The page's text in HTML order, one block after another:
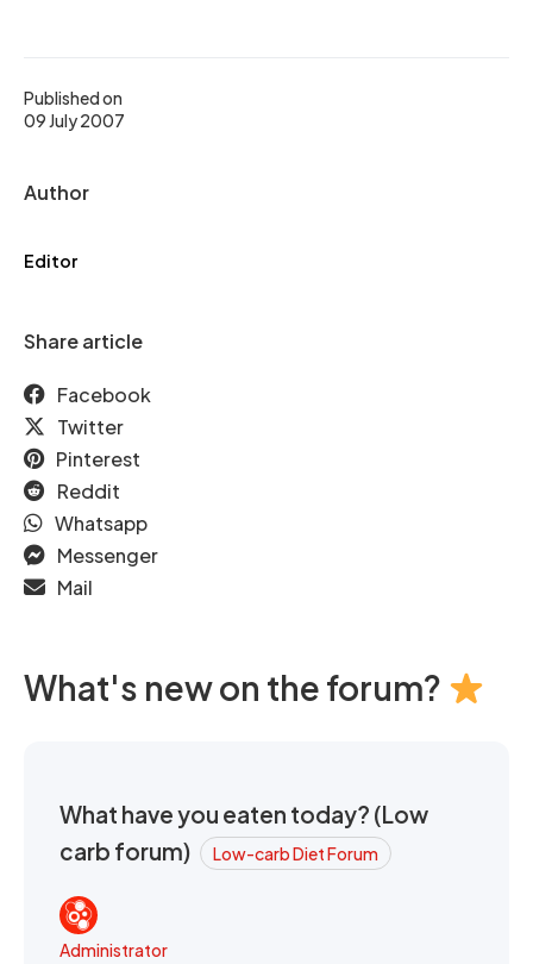
Published on
09 July 2007
Author
Editor
Share article
Facebook
Twitter
Pinterest
Reddit
Whatsapp
Messenger
Mail
What's new on the forum?
What have you eaten today? (Low
carb forum)
Low-carb Diet Forum
Administrator